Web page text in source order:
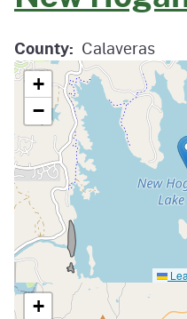
County Calaveras
+
−
+